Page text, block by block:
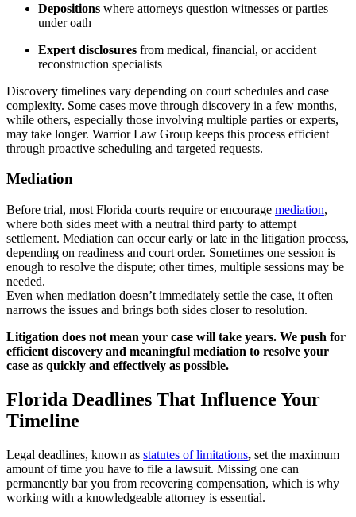
Depositions where attorneys question witnesses or parties
under oath
Expert disclosures from medical, financial, or accident
reconstruction specialists
Discovery timelines vary depending on court schedules and case
complexity. Some cases move through discovery in a few months,
while others, especially those involving multiple parties or experts,
may take longer. Warrior Law Group keeps this process efficient
through proactive scheduling and targeted requests.
Mediation
Before trial, most Florida courts require or encourage mediation,
where both sides meet with a neutral third party to attempt
settlement. Mediation can occur early or late in the litigation process,
depending on readiness and court order. Sometimes one session is
enough to resolve the dispute; other times, multiple sessions may be
needed.
Even when mediation doesn’t immediately settle the case, it often
narrows the issues and brings both sides closer to resolution.
Litigation does not mean your case will take years. We push for
efficient discovery and meaningful mediation to resolve your
case as quickly and effectively as possible.
Florida Deadlines That Influence Your
Timeline
Legal deadlines, known as statutes of limitations, set the maximum
amount of time you have to file a lawsuit. Missing one can
permanently bar you from recovering compensation, which is why
working with a knowledgeable attorney is essential.